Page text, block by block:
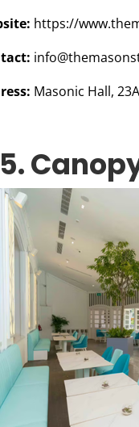
https://
Masonic Hall,